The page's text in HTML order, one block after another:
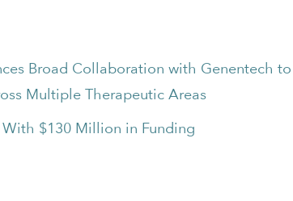
Broad Collaboration with Genentech
Multiple Therapeutic Areas
$130 Million in Funding